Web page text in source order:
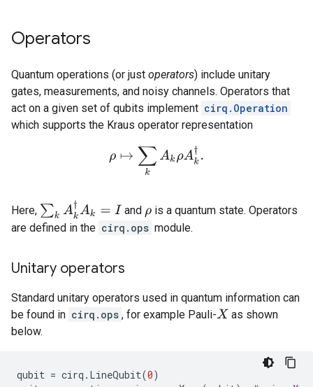
Operators
Quantum operations (or just operators) include unitary
gates, measurements, and noisy channels. Operators that
act on a given set of qubits implement cirq.Operation
which supports the Kraus operator representation
ρ↦ ∑kA ρ A k†.
Here, ∑kA †A = I and ρ is a quantum state. Operators
are defined in the cirq.ops module.
Unitary operators
Standard unitary operators used in quantum information can
be found in cirq.ops , for example Pauli-X as shown
below.
qubit = cirq . LineQubit(0)